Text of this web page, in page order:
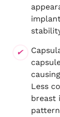
Less
breast